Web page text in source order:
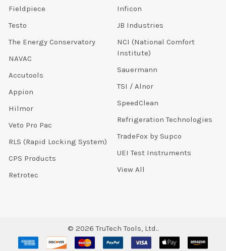
Fieldpiece
Testo
The Energy Conservatory
NAVAC
Accutools
Appion
Hilmor
Veto Pro Pac
RLS (Rapid Locking System)
CPS Products
Retrotec
Inficon
JB Industries
NCI (National Comfort
Institute)
Sauermann
TSI / Alnor
SpeedClean
Refrigeration Technologies
TradeFox by Supco
UEI Test Instruments
View All
© 2026 TruTech Tools, Ltd..